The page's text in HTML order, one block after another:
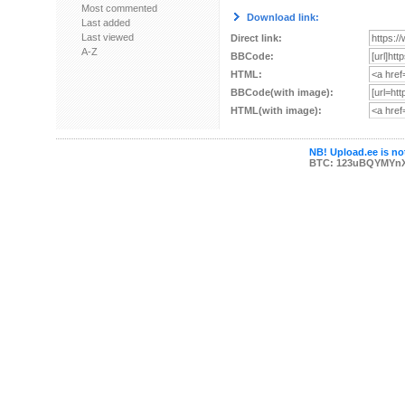
Most commented
Last added
Last viewed
A-Z
Download link:
Direct link:
BBCode:
HTML:
BBCode(with image):
HTML(with image):
NB! Upload.ee is
BTC: